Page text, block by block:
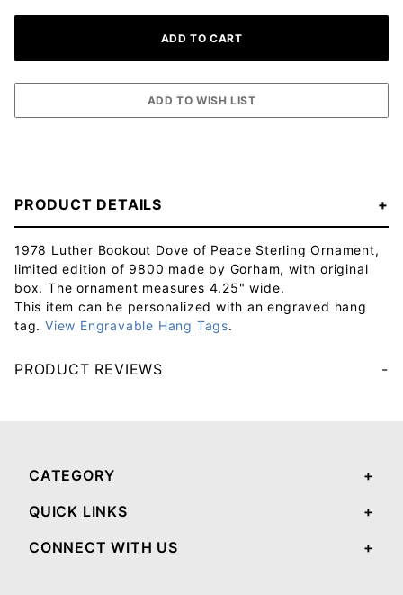
PRODUCT DETAILS
1978 Luther Bookout Dove of Peace Sterling Ornament,
limited edition of 9800 made by Gorham, with original
box. The ornament measures 4.25" wide.
This item can be personalized with an engraved hang
tag. View Engravable Hang Tags.
PRODUCT REVIEWS
CATEGORY
QUICK LINKS
CONNECT WITH US